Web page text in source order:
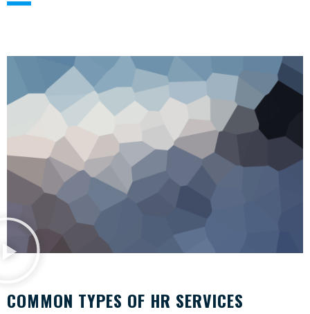
COMMON TYPES OF HR SERVICES